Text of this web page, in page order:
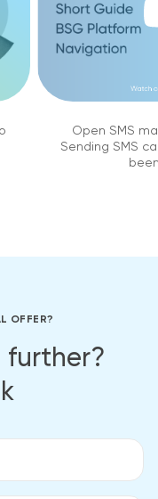
Open SMS
Sending SMS
OFFER?
further?